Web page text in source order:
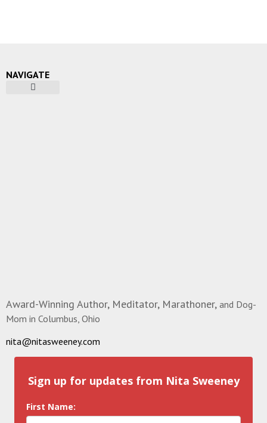
NAVIGATE
Award-Winning Author, Meditator, Marathoner, and Dog-
Mom in Columbus, Ohio
nita@nitasweeney.com
Sign up for updates from Nita Sweeney
First Name: